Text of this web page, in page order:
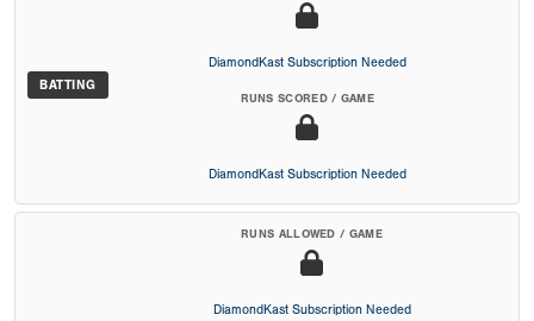
BATTING
DiamondKast Subscription Needed
RUNS SCORED / GAME
DiamondKast Subscription Needed
RUNS ALLOWED / GAME
DiamondKast Subscription Needed